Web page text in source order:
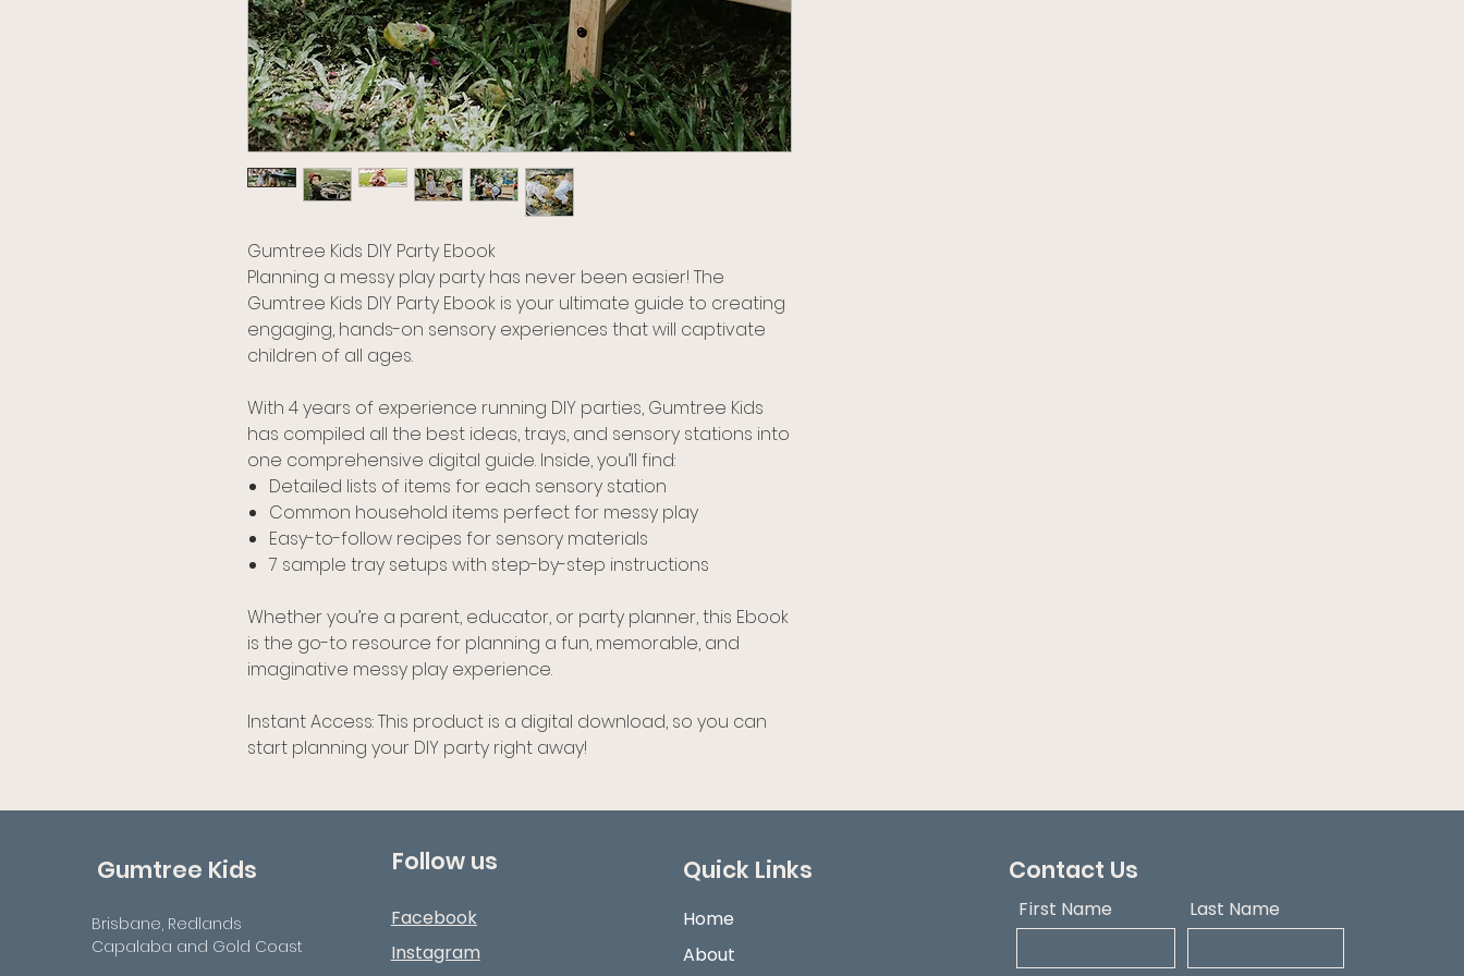
Gumtree Kids DIY Party Ebook
Planning a messy play party has never been easier! The
Gumtree Kids DIY Party Ebook is your ultimate guide to creating
engaging, hands-on sensory experiences that will captivate
children of all ages.
With 4 years of experience running DIY parties, Gumtree Kids
has compiled all the best ideas, trays, and sensory stations into
one comprehensive digital guide. Inside, you’ll find:
Detailed lists of items for each sensory station
Common household items perfect for messy play
Easy-to-follow recipes for sensory materials
7 sample tray setups with step-by-step instructions
Whether you’re a parent, educator, or party planner, this Ebook
is the go-to resource for planning a fun, memorable, and
imaginative messy play experience.
Instant Access: This product is a digital download, so you can
start planning your DIY party right away!
Gumtree Kids
Brisbane, Redlands
Capalaba and Gold Coast
Follow us
Facebook
Instagram
Quick Links
Home
About
Contact Us
First Name Last Name